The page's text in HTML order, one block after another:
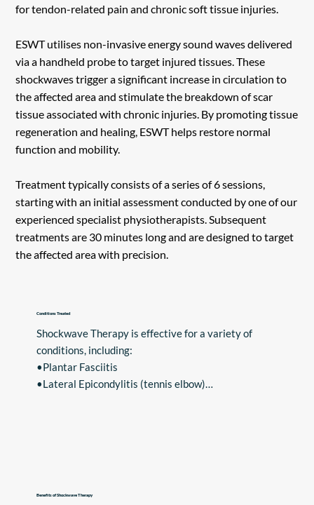
for tendon-related pain and chronic soft tissue injuries.
ESWT utilises non-invasive energy sound waves delivered
via a handheld probe to target injured tissues. These
shockwaves trigger a significant increase in circulation to
the affected area and stimulate the breakdown of scar
tissue associated with chronic injuries. By promoting tissue
regeneration and healing, ESWT helps restore normal
function and mobility.
Treatment typically consists of a series of 6 sessions,
starting with an initial assessment conducted by one of our
experienced specialist physiotherapists. Subsequent
treatments are 30 minutes long and are designed to target
the affected area with precision.
Conditions Treated
Shockwave Therapy is effective for a variety of
conditions, including:
•Plantar Fasciitis
•Lateral Epicondylitis (tennis elbow)
Benefits of Shockwave Therapy